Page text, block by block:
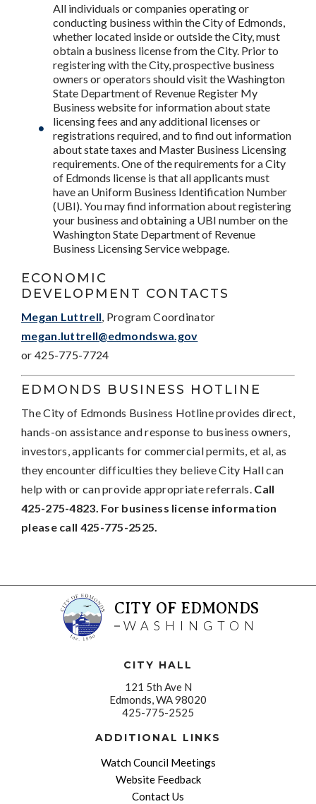
All individuals or companies operating or
conducting business within the City of Edmonds,
whether located inside or outside the City, must
obtain a business license from the City. Prior to
registering with the City, prospective business
owners or operators should visit the Washington
State Department of Revenue Register My
Business website for information about state
licensing fees and any additional licenses or
registrations required, and to find out information
about state taxes and Master Business Licensing
requirements. One of the requirements for a City
of Edmonds license is that all applicants must
have an Uniform Business Identification Number
(UBI). You may find information about registering
your business and obtaining a UBI number on the
Washington State Department of Revenue
Business Licensing Service webpage.
ECONOMIC
DEVELOPMENT CONTACTS
Megan Luttrell, Program Coordinator
megan.luttrell@edmondswa.gov
or 425-775-7724
EDMONDS BUSINESS HOTLINE
The City of Edmonds Business Hotline provides direct,
hands-on assistance and response to business owners,
investors, applicants for commercial permits, et al, as
they encounter difficulties they believe City Hall can
help with or can provide appropriate referrals. Call
425-275-4823. For business license information
please call 425-775-2525.
CITY OF EDMONDS
WASHINGTON
CITY HALL
121 5th Ave N
Edmonds, WA 98020
425-775-2525
ADDITIONAL LINKS
Watch Council Meetings
Website Feedback
Contact Us